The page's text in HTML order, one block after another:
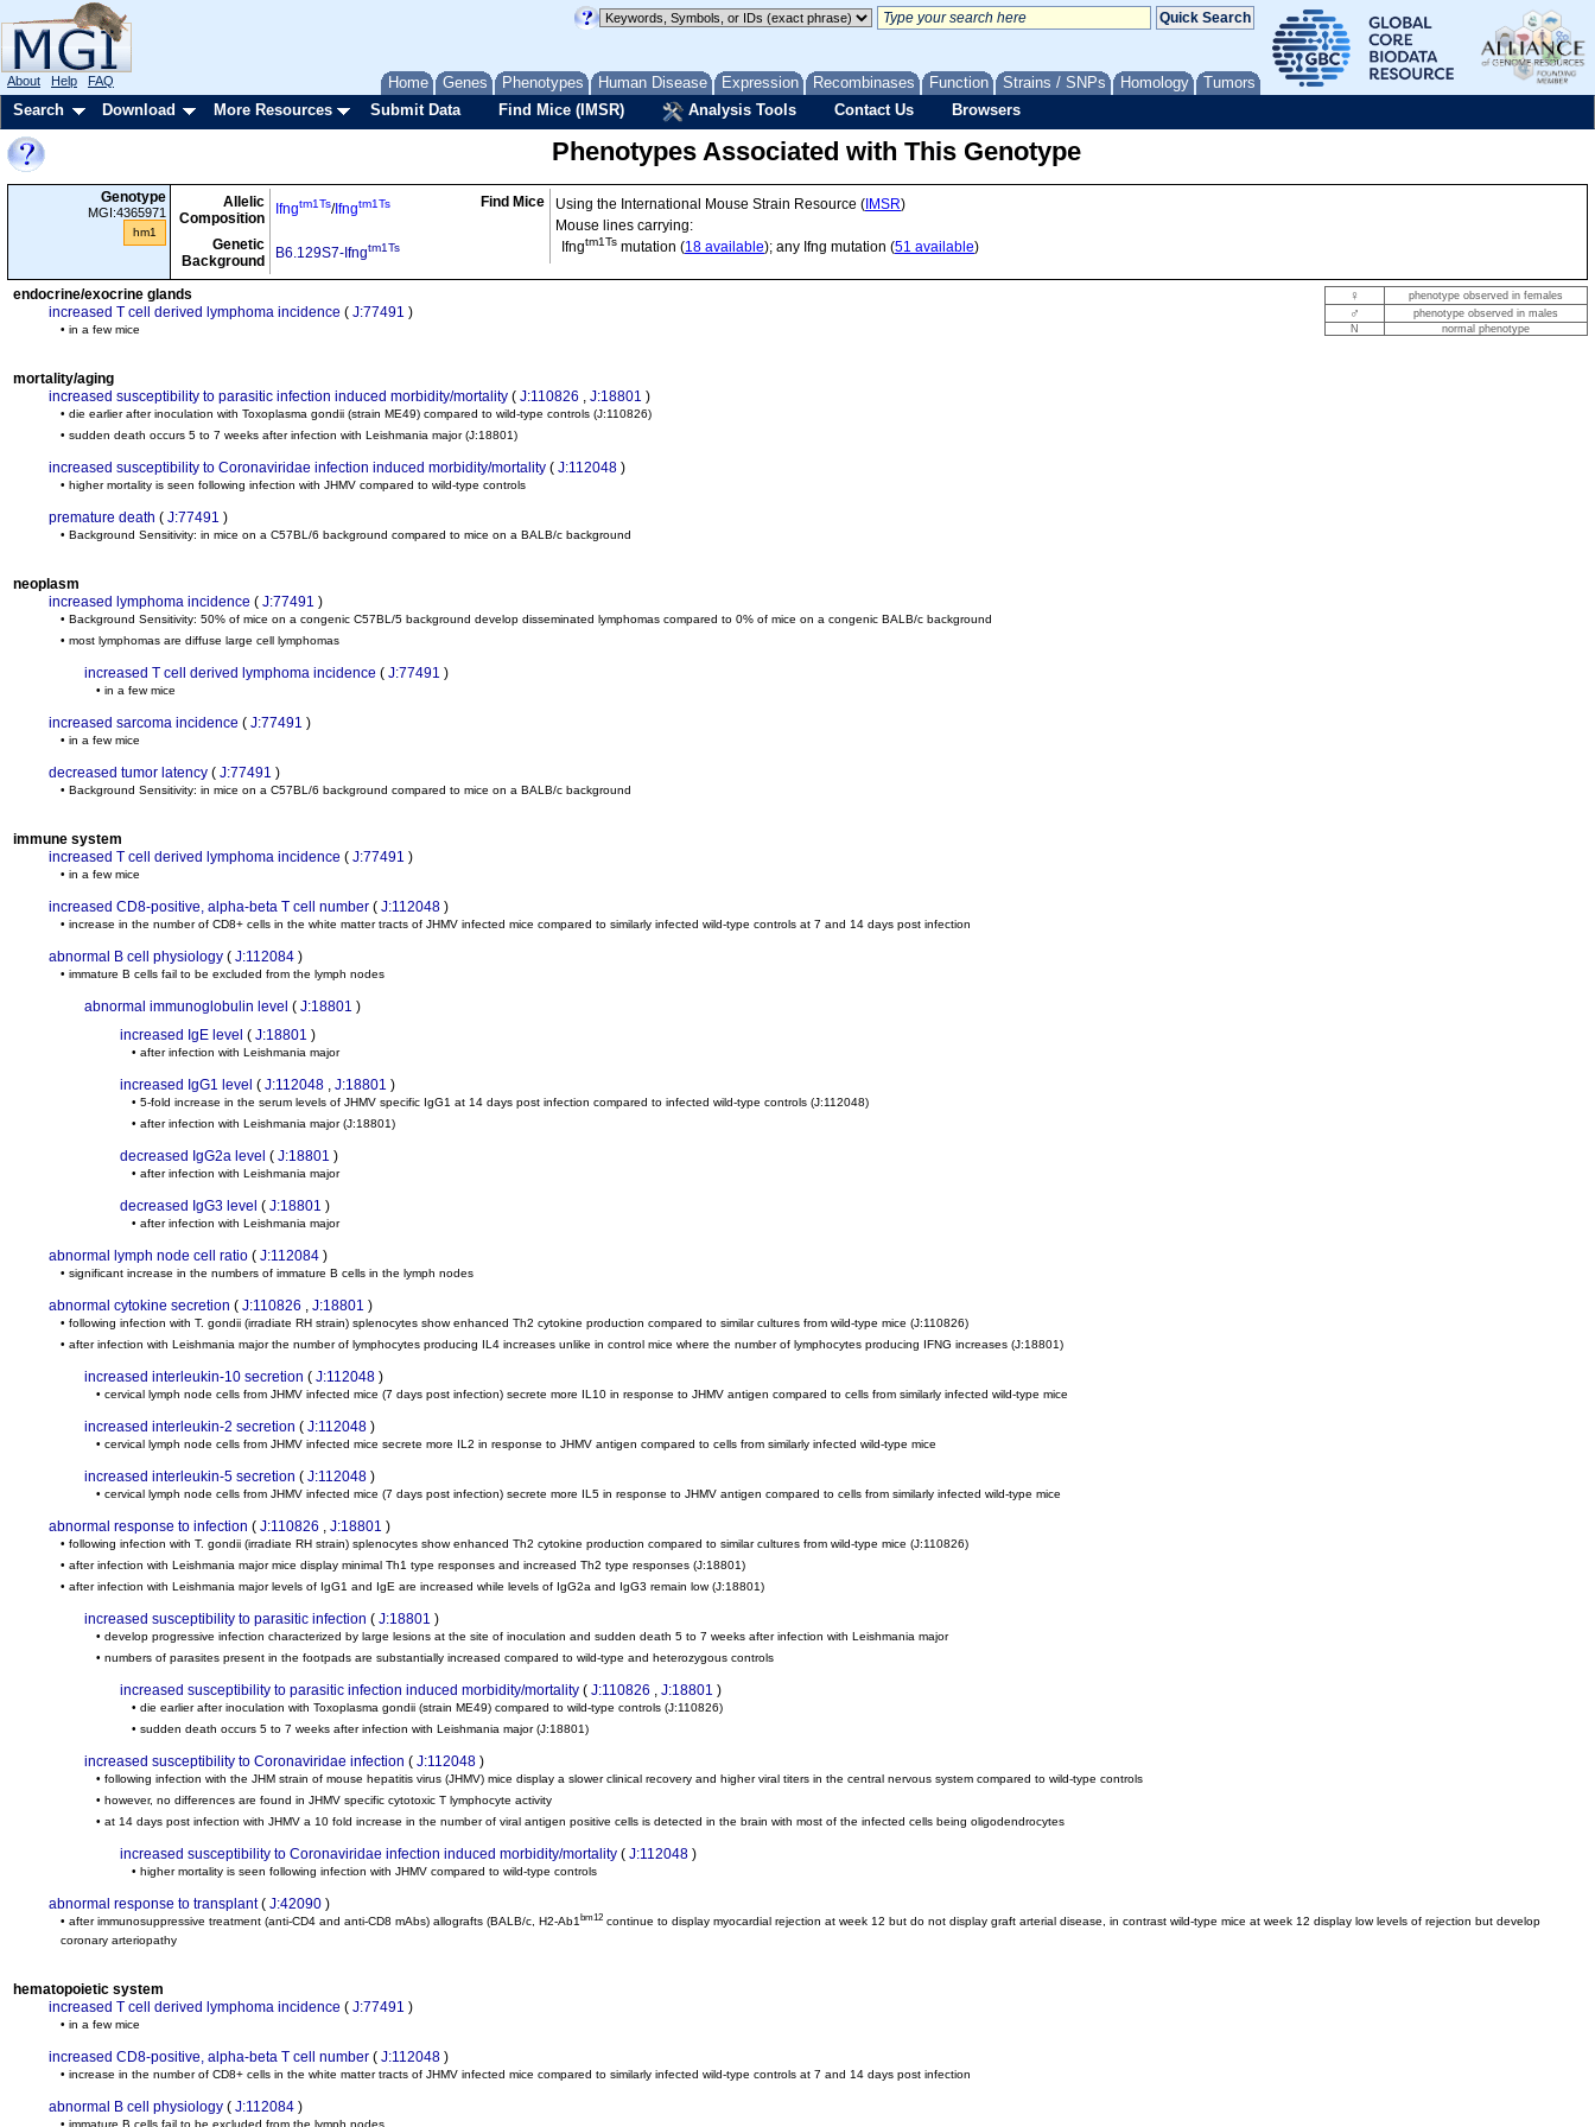
Home Genes Phenotypes Human Disease Expression Recombinases Function Strains / SNPs Homology Tumors
About Help FAQ
Search Download More Resources Submit Data Find Mice (IMSR) Analysis Tools Contact Us Browsers
Phenotypes Associated with This Genotype
Genotype
MGI:4365971
hm1
Allelic
Composition
Ifngtm1Ts/Ifngtm1Ts
Genetic
Background
B6.129S7-Ifngtm1Ts
Find Mice Using the International Mouse Strain Resource ( IMSR)
Mouse lines carrying:
Ifngtm1Ts mutation (18 available); any Ifng mutation (51 available)
♀ phenotype observed in females
♂
phenotype observed in males
N
normal phenotype
endocrine/exocrine glands
increased T cell derived lymphoma incidence ( J:77491 )
• in a few mice
mortality/aging
increased susceptibility to parasitic infection induced morbidity/mortality ( J:110826 , J:18801 )
• die earlier after inoculation with Toxoplasma gondii (strain ME49) compared to wild-type controls (J:110826)
• sudden death occurs 5 to 7 weeks after infection with Leishmania major(J:18801)
increased susceptibility to Coronaviridae infection induced morbidity/mortality ( J:112048 )
• higher mortality is seen following infection with JHMV compared to wild-type controls
premature death ( J:77491 )
• Background Sensitivity: in mice on a C57BL/6 background compared to mice on a BALB/c background
neoplasm
increased lymphoma incidence ( J:77491 )
• Background Sensitivity: 50% of mice on a congenic C57BL/5 background develop disseminated lymphomas compared to 0% of mice on a congenic BALB/c background
• most lymphomas are diffuse large cell lymphomas
increased T cell derived lymphoma incidence ( J:77491 )
• in a few mice
increased sarcoma incidence ( J:77491 )
• in a few mice
decreased tumor latency ( J:77491 )
• Background Sensitivity: in mice on a C57BL/6 background compared to mice on a BALB/c background
immune system
increased T cell derived lymphoma incidence ( J:77491 )
• in a few mice
increased CD8-positive, alpha-beta T cell number ( J:112048 )
• increase in the number of CD8+ cells in the white matter tracts of JHMV infected mice compared to similarly infected wild-type controls at 7 and 14 days post infection
abnormal B cell physiology ( J:112084 )
• immature B cells fail to be excluded from the lymph nodes
abnormal immunoglobulin level ( J:18801 )
increased IgE level ( J:18801 )
• after infection with Leishmania major
increased IgG1 level ( J:112048 , J:18801 )
• 5-fold increase in the serum levels of JHMV specific IgG1 at 14 days post infection compared to infected wild-type controls (J:112048)
• after infection with Leishmania major(J:18801)
decreased IgG2a level ( J:18801 )
• after infection with Leishmania major
decreased IgG3 level ( J:18801 )
• after infection with Leishmania major
abnormal lymph node cell ratio ( J:112084 )
• significant increase in the numbers of immature B cells in the lymph nodes
abnormal cytokine secretion ( J:110826 , J:18801 )
• following infection with T. gondii (irradiate RH strain) splenocytes show enhanced Th2 cytokine production compared to similar cultures from wild-type mice (J:110826)
• after infection with Leishmania major the number of lymphocytes producing IL4 increases unlike in control mice where the number of lymphocytes producing IFNG increases (J:18801)
increased interleukin-10 secretion ( J:112048 )
• cervical lymph node cells from JHMV infected mice (7 days post infection) secrete more IL10 in response to JHMV antigen compared to cells from similarly infected wild-type mice
increased interleukin-2 secretion ( J:112048 )
• cervical lymph node cells from JHMV infected mice secrete more IL2 in response to JHMV antigen compared to cells from similarly infected wild-type mice
increased interleukin-5 secretion ( J:112048 )
• cervical lymph node cells from JHMV infected mice (7 days post infection) secrete more IL5 in response to JHMV antigen compared to cells from similarly infected wild-type mice
abnormal response to infection ( J:110826 , J:18801 )
• following infection with T. gondii (irradiate RH strain) splenocytes show enhanced Th2 cytokine production compared to similar cultures from wild-type mice (J:110826)
• after infection with Leishmania major mice display minimal Th1 type responses and increased Th2 type responses (J:18801)
• after infection with Leishmania major levels of IgG1 and IgE are increased while levels of IgG2a and IgG3 remain low(J:18801)
increased susceptibility to parasitic infection ( J:18801 )
• develop progressive infection characterized by large lesions at the site of inoculation and sudden death 5 to 7 weeks after infection with Leishmania major
• numbers of parasites present in the footpads are substantially increased compared to wild-type and heterozygous controls
increased susceptibility to parasitic infection induced morbidity/mortality ( J:110826 , J:18801 )
• die earlier after inoculation with Toxoplasma gondii (strain ME49) compared to wild-type controls (J:110826)
• sudden death occurs 5 to 7 weeks after infection with Leishmania major(J:18801)
increased susceptibility to Coronaviridae infection ( J:112048 )
• following infection with the JHM strain of mouse hepatitis virus (JHMV) mice display a slower clinical recovery and higher viral titers in the central nervous system compared to wild-type controls
• however, no differences are found in JHMV specific cytotoxic T lymphocyte activity
• at 14 days post infection with JHMV a 10 fold increase in the number of viral antigen positive cells is detected in the brain with most of the infected cells being oligodendrocytes
increased susceptibility to Coronaviridae infection induced morbidity/mortality ( J:112048 )
• higher mortality is seen following infection with JHMV compared to wild-type controls
abnormal response to transplant( J:42090 )
• after immunosuppressive treatment (anti-CD4 and anti-CD8 mAbs) allografts (BALB/c, H2-Ab1 bm12 continue to display myocardial rejection at week 12 but do not display graft arterial disease, in contrast wild-type mice at week 12 display low levels of rejection but develop
coronary arteriopathy
hematopoietic system
increased T cell derived lymphoma incidence ( J:77491 )
• in a few mice
increased CD8-positive, alpha-beta T cell number ( J:112048 )
• increase in the number of CD8+ cells in the white matter tracts of JHMV infected mice compared to similarly infected wild-type controls at 7 and 14 days post infection
abnormal B cell physiology ( J:112084 )
• immature B cells fail to be excluded from the lymph nodes